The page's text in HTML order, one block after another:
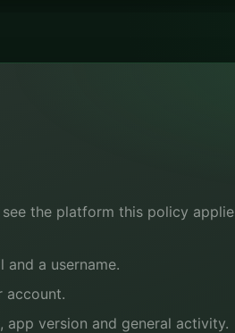
the platform this policy
a username.
account.
version and general activity.